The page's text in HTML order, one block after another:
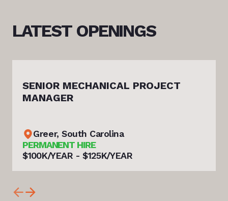
LATEST OPENINGS
SENIOR MECHANICAL PROJECT
MANAGER
Greer, South Carolina
PERMANENT HIRE
$100K/YEAR - $125K/YEAR